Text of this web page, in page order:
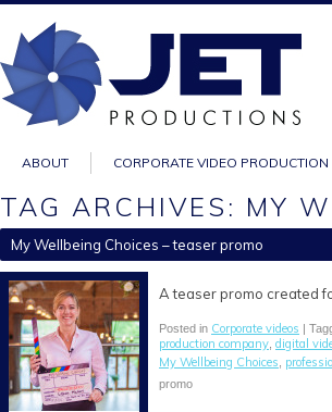
ABOUT CORPORATE VIDEO PRODUCTION
TAG ARCHIVES: MY
My Wellbeing Choices – teaser promo
A teaser promo created
Posted in Corporate videos |
production company digital
My Wellbeing Choices
promo